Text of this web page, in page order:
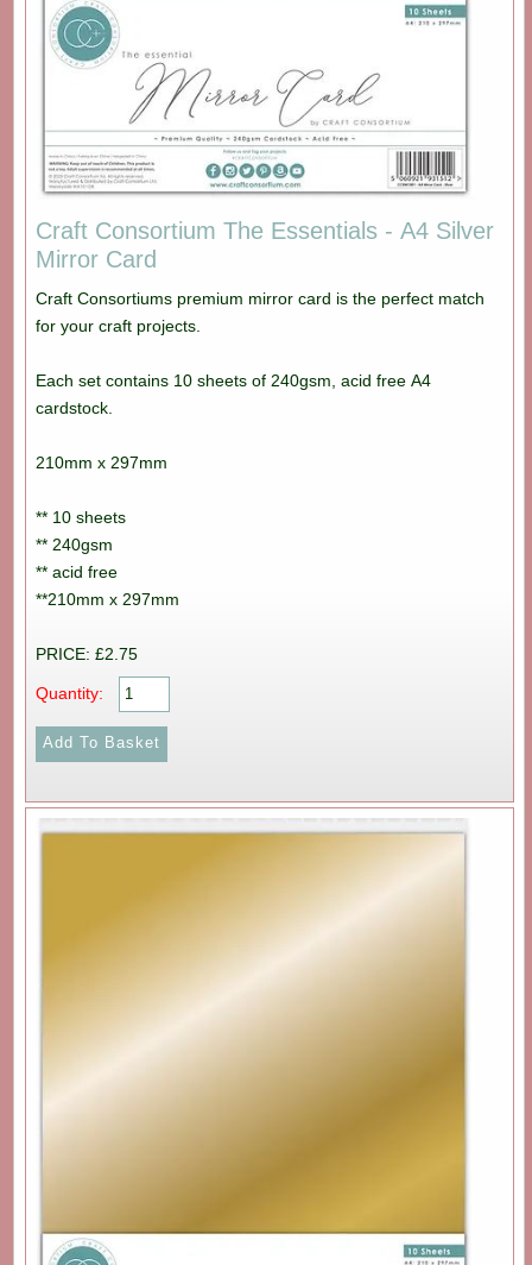
Craft Consortium The Essentials - A4 Silver
Mirror Card
Craft Consortiums premium mirror card is the perfect match
for your craft projects.
Each set contains 10 sheets of 240gsm, acid free A4
cardstock.
210mm x 297mm
** 10 sheets
** 240gsm
** acid free
**210mm x 297mm
PRICE: £2.75
Quantity: